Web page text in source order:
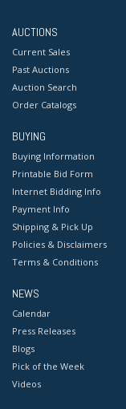
AUCTIONS
Current Sales
Past Auctions
Auction Search
Order Catalogs
BUYING
Buying Information
Printable Bid Form
Internet Bidding Info
Payment Info
Shipping & Pick Up
Policies & Disclaimers
Terms & Conditions
NEWS
Calendar
Press Releases
Blogs
Pick of the Week
Videos